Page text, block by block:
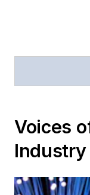
Voices
Industry